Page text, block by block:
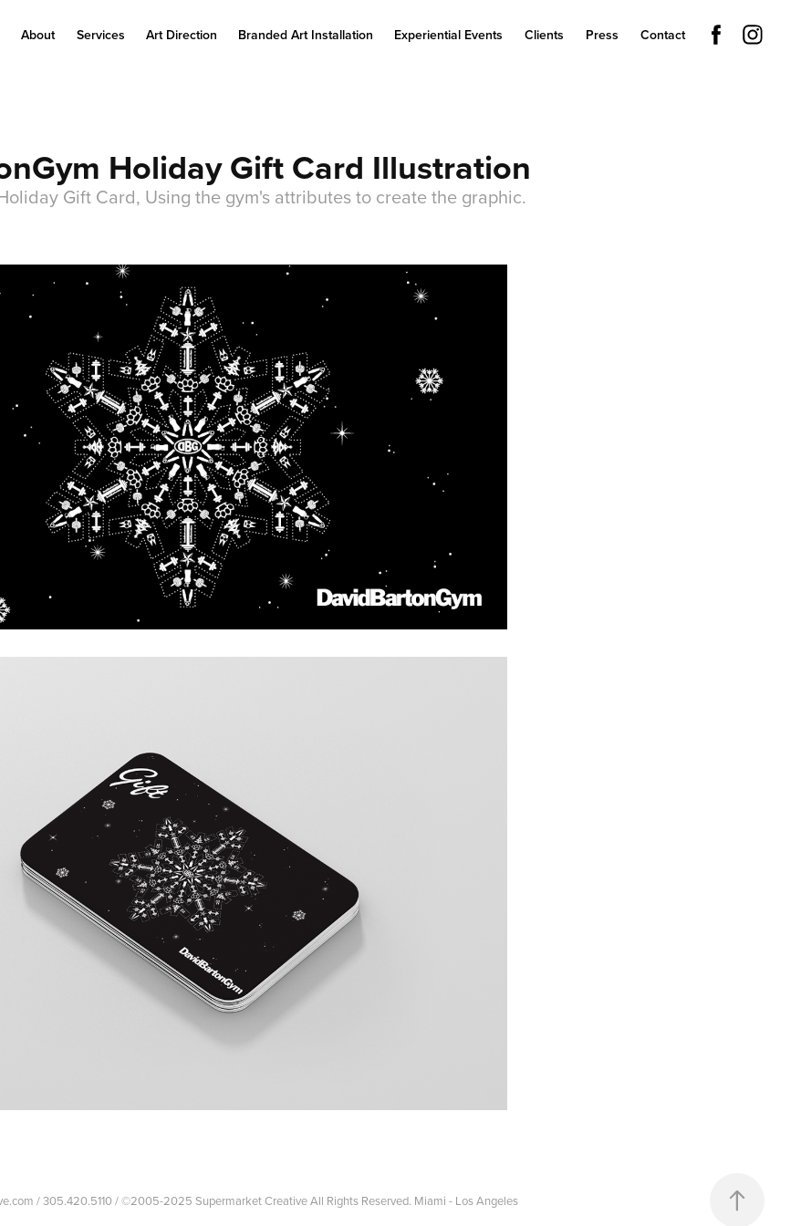
About Services Art Direction Branded Art Installation Experiential Events Clients Press Contact
Holiday Gift Card Illustration
Gift Card, Using the gym's attributes to create the graphic.
/ 305.420.5110 / ©2005-2025 Supermarket Creative All Rights Reserved. Miami - Los Angeles